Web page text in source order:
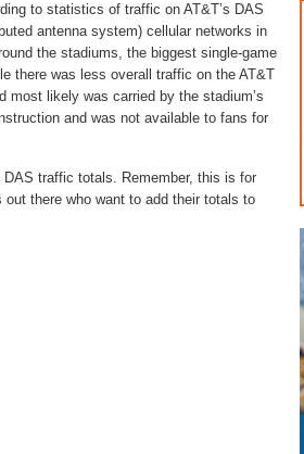
to statistics of traffic on AT&T’s DAS
antenna system) cellular networks in
the stadiums, the biggest single-game
there was less overall traffic on the AT&T
most likely was carried by the stadium’s
and was not available to fans for
traffic totals. Remember, this is for
there who want to add their totals to